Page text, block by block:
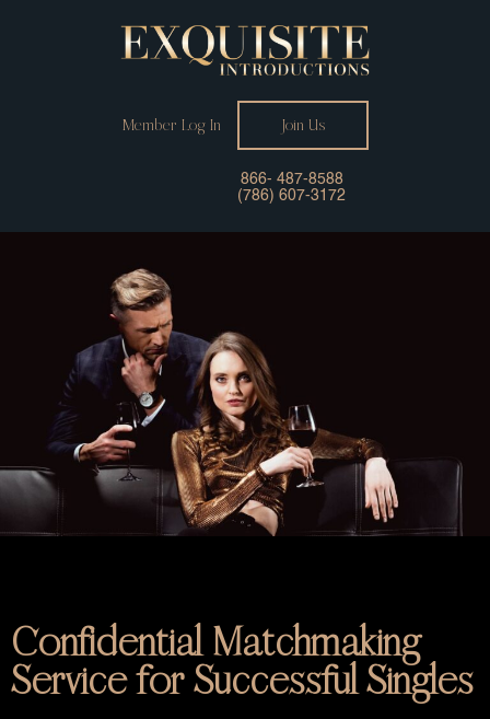
Member Log In Join Us
866- 487-8588
(786) 607-3172
Confidential Matchmaking
Service for Successful Singles